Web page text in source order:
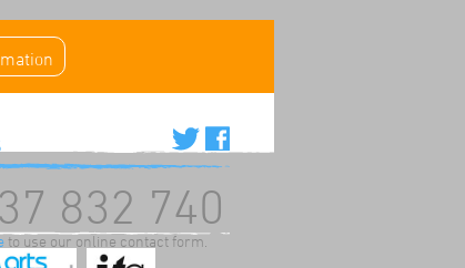
832 740
to use our online contact form.